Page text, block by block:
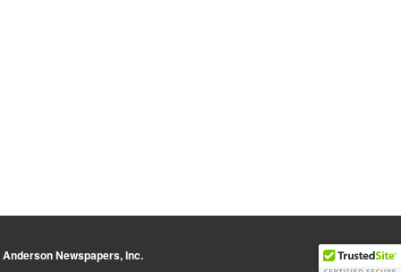
Newspapers, Inc.